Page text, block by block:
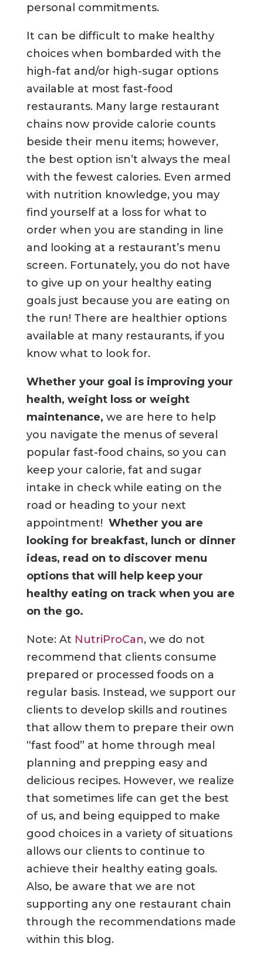
personal commitments.
It can be difficult to make healthy
choices when bombarded with the
high-fat and/or high-sugar options
available at most fast-food
restaurants. Many large restaurant
chains now provide calorie counts
beside their menu items; however,
the best option isn’t always the meal
with the fewest calories. Even armed
with nutrition knowledge, you may
find yourself at a loss for what to
order when you are standing in line
and looking at a restaurant’s menu
screen. Fortunately, you do not have
to give up on your healthy eating
goals just because you are eating on
the run! There are healthier options
available at many restaurants, if you
know what to look for.
Whether your goal is improving your
health, weight loss or weight
maintenance, we are here to help
you navigate the menus of several
popular fast-food chains, so you can
keep your calorie, fat and sugar
intake in check while eating on the
road or heading to your next
appointment! Whether you are
looking for breakfast, lunch or dinner
ideas, read on to discover menu
options that will help keep your
healthy eating on track when you are
on the go.
Note: At NutriProCan, we do not
recommend that clients consume
prepared or processed foods on a
regular basis. Instead, we support our
clients to develop skills and routines
that allow them to prepare their own
“fast food” at home through meal
planning and prepping easy and
delicious recipes. However, we realize
that sometimes life can get the best
of us, and being equipped to make
good choices in a variety of situations
allows our clients to continue to
achieve their healthy eating goals.
Also, be aware that we are not
supporting any one restaurant chain
through the recommendations made
within this blog.